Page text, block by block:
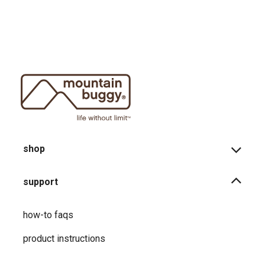
shop
support
how-to faqs
product instructions